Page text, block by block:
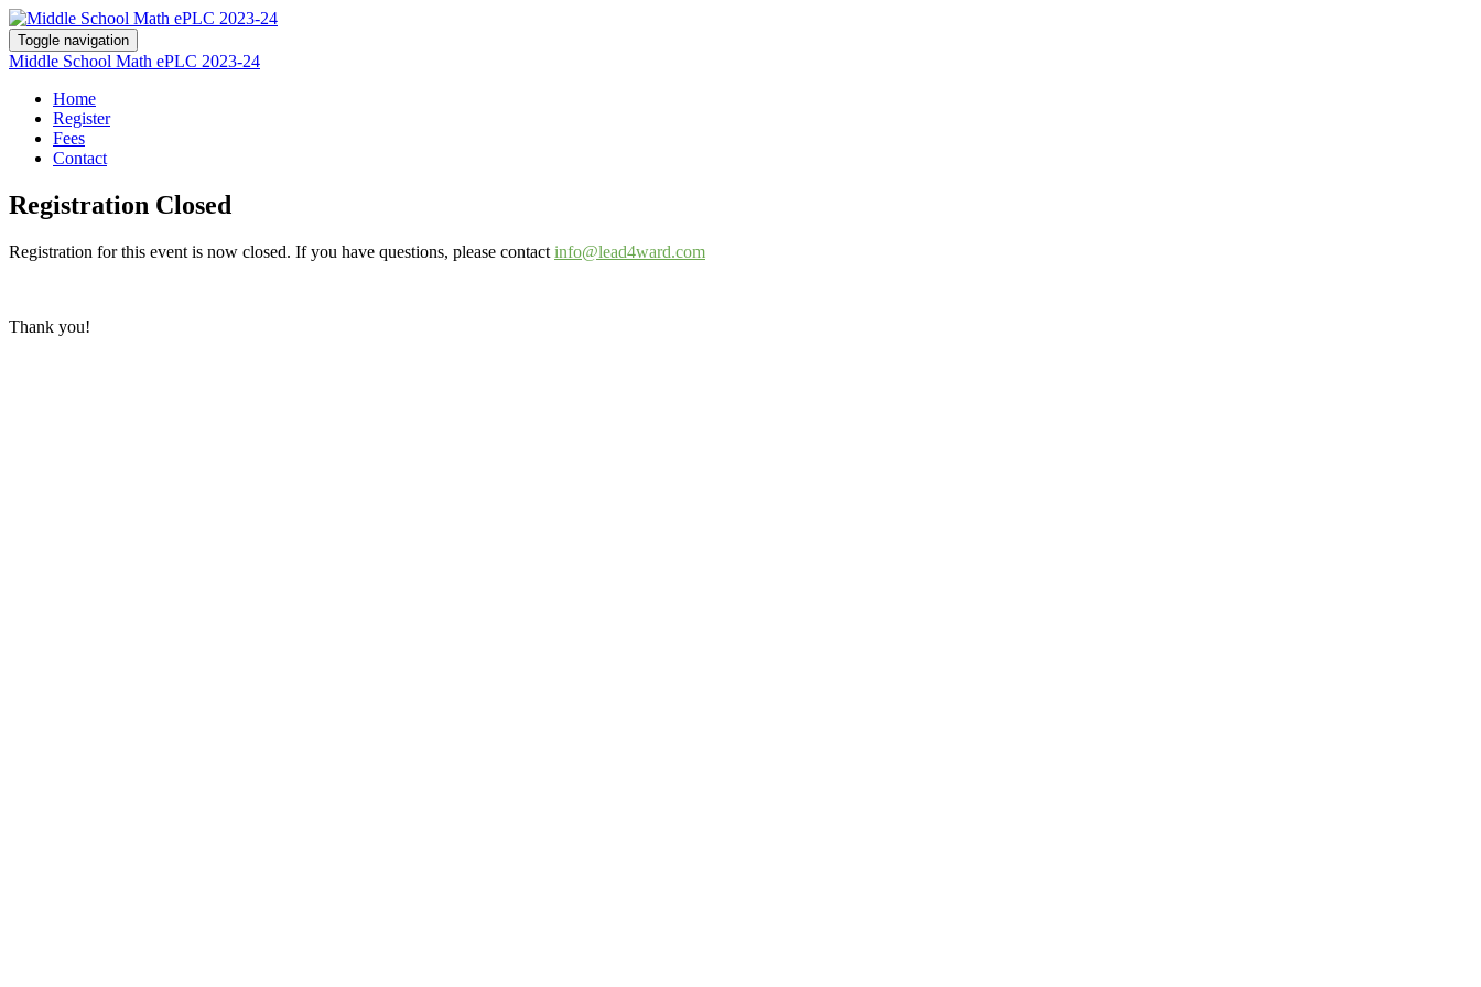
Toggle navigation
Middle School Math ePLC 2023-24
Home
Register
Fees
Contact
Registration Closed
Registration for this event is now closed. If you have questions, please contact info@lead4ward.com
Thank you!